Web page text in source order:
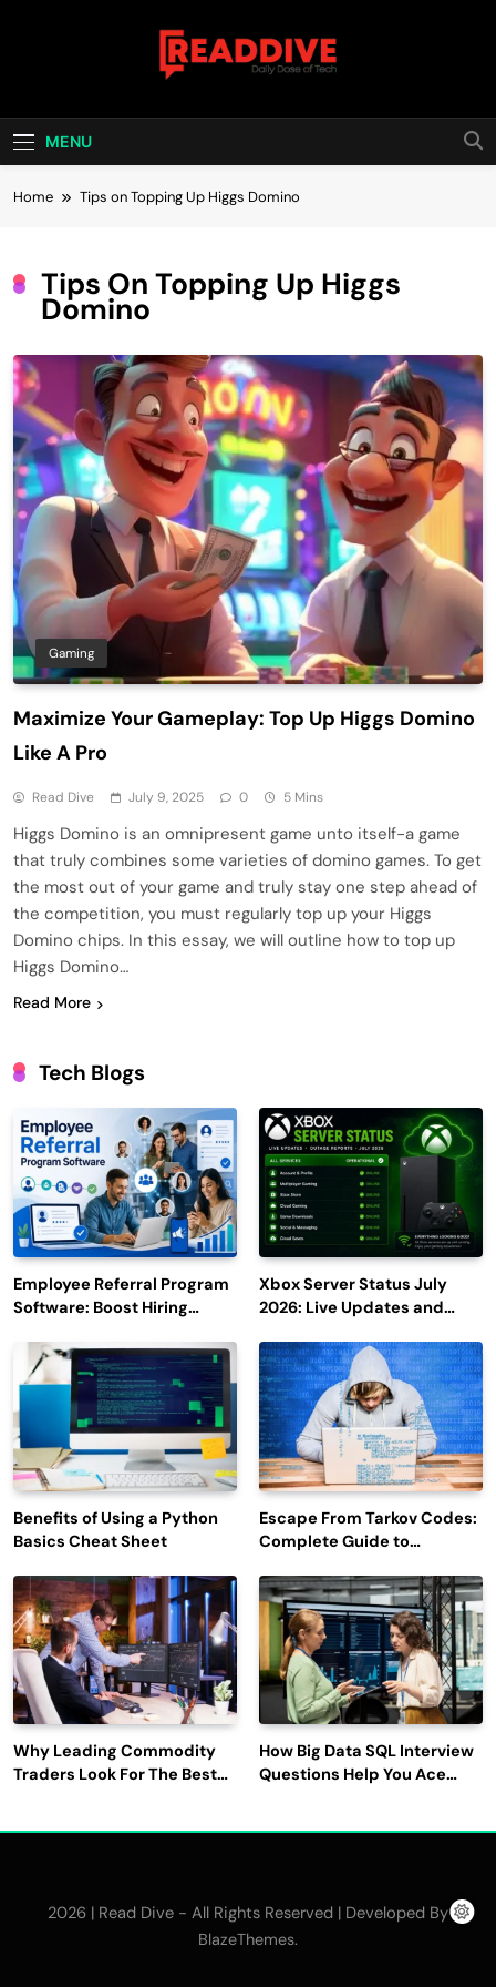
Read Dive
MENU
Home Tips on Topping Up Higgs Domino
Tips On Topping Up Higgs
Domino
Gaming
Maximize Your Gameplay: Top Up Higgs Domino
Like A Pro
Read Dive July 9, 2025 0 5 Mins
Higgs Domino is an omnipresent game unto itself-a game
that truly combines some varieties of domino games. To get
the most out of your game and truly stay one step ahead of
the competition, you must regularly top up your Higgs
Domino chips. In this essay, we will outline how to top up
Higgs Domino…
Read More
Tech Blogs
Employee Referral Program
Software: Boost Hiring
Engagement
Xbox Server Status July
2026: Live Updates and
Benefits of Using a Python
Basics Cheat Sheet
Escape From Tarkov Codes:
Complete Guide to
Latest Updates
Why Leading Commodity
Traders Look For The Best
How Big Data SQL Interview
Questions Help You Ace
2026 | Read Dive - All Rights Reserved | Developed By
BlazeThemes.